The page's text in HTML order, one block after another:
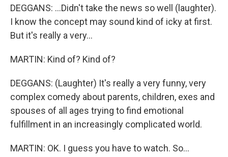
DEGGANS: ...Didn't take the news so well (laughter).
I know the concept may sound kind of icky at first.
But it's really a very...
MARTIN: Kind of? Kind of?
DEGGANS: (Laughter) It's really a very funny, very
complex comedy about parents, children, exes and
spouses of all ages trying to find emotional
fulfillment in an increasingly complicated world.
MARTIN: OK. I guess you have to watch. So...